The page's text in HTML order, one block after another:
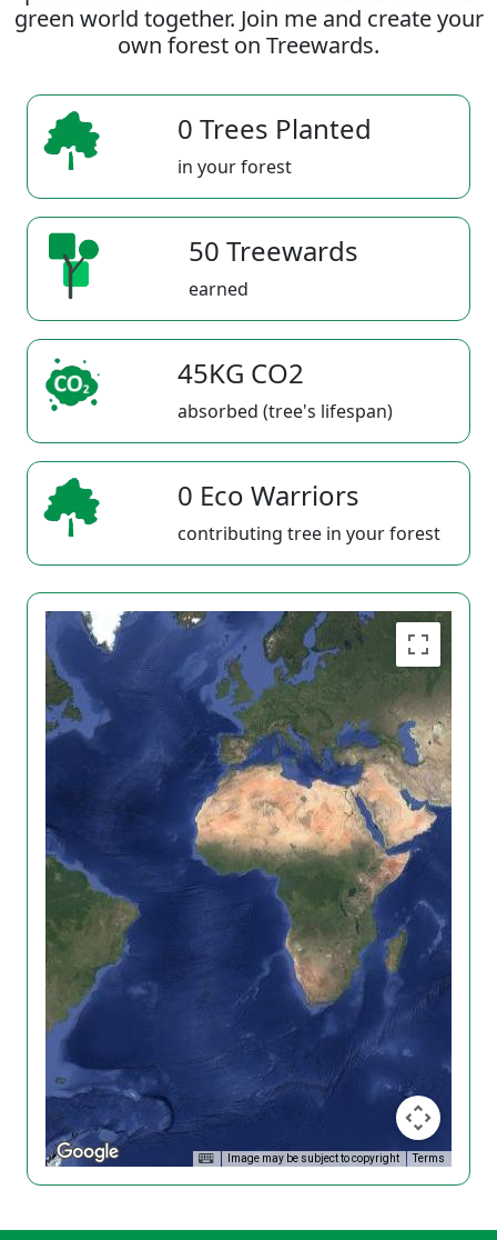
green world together. Join me and create your
own forest on Treewards.
0 Trees Planted
in your forest
50 Treewards
earned
45KG CO2
absorbed (tree's lifespan)
0 Eco Warriors
contributing tree in your forest
Image may be subject to copyright Terms